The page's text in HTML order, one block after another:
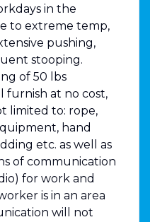
in the
to extreme temp,
pushing,
stooping.
of 50 lbs
at no cost,
limited to: rope,
hand
etc. as well as
of communication
for work and
is in an area
will not